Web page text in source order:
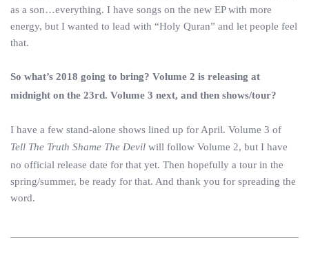
as a son…everything. I have songs on the new EP with more
energy, but I wanted to lead with “Holy Quran” and let people feel
that.
So what’s 2018 going to bring? Volume 2 is releasing at
midnight on the 23rd. Volume 3 next, and then shows/tour?
I have a few stand-alone shows lined up for April. Volume 3 of
Tell The Truth Shame The Devil will follow Volume 2, but I have
no official release date for that yet. Then hopefully a tour in the
spring/summer, be ready for that. And thank you for spreading the
word.